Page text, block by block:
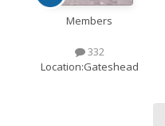
Members
332
Location:Gateshead